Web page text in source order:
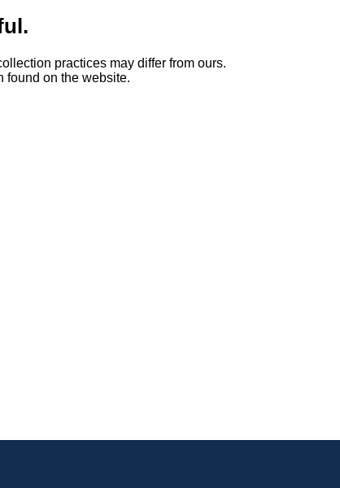
practices may differ from ours.
found on the website.